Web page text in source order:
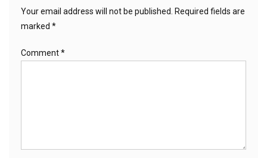
Your email address will not be published.
Required fields are
marked *
Comment*